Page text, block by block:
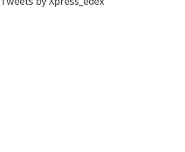
Tweets by Xpress_edex